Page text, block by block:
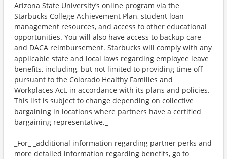
Arizona State University’s online program via the
Starbucks College Achievement Plan, student loan
management resources, and access to other educational
opportunities. You will also have access to backup care
and DACA reimbursement. Starbucks will comply with any
applicable state and local laws regarding employee leave
benefits, including, but not limited to providing time off
pursuant to the Colorado Healthy Families and
Workplaces Act, in accordance with its plans and policies.
This list is subject to change depending on collective
bargaining in locations where partners have a certified
bargaining representative._
_For_ _additional information regarding partner perks and
more detailed information regarding benefits, go to_